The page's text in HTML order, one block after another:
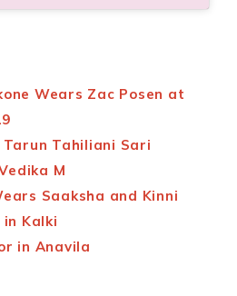
Wears Zac Posen at
Tahiliani Sari
M
Saaksha and Kinni
Kalki
in Anavila